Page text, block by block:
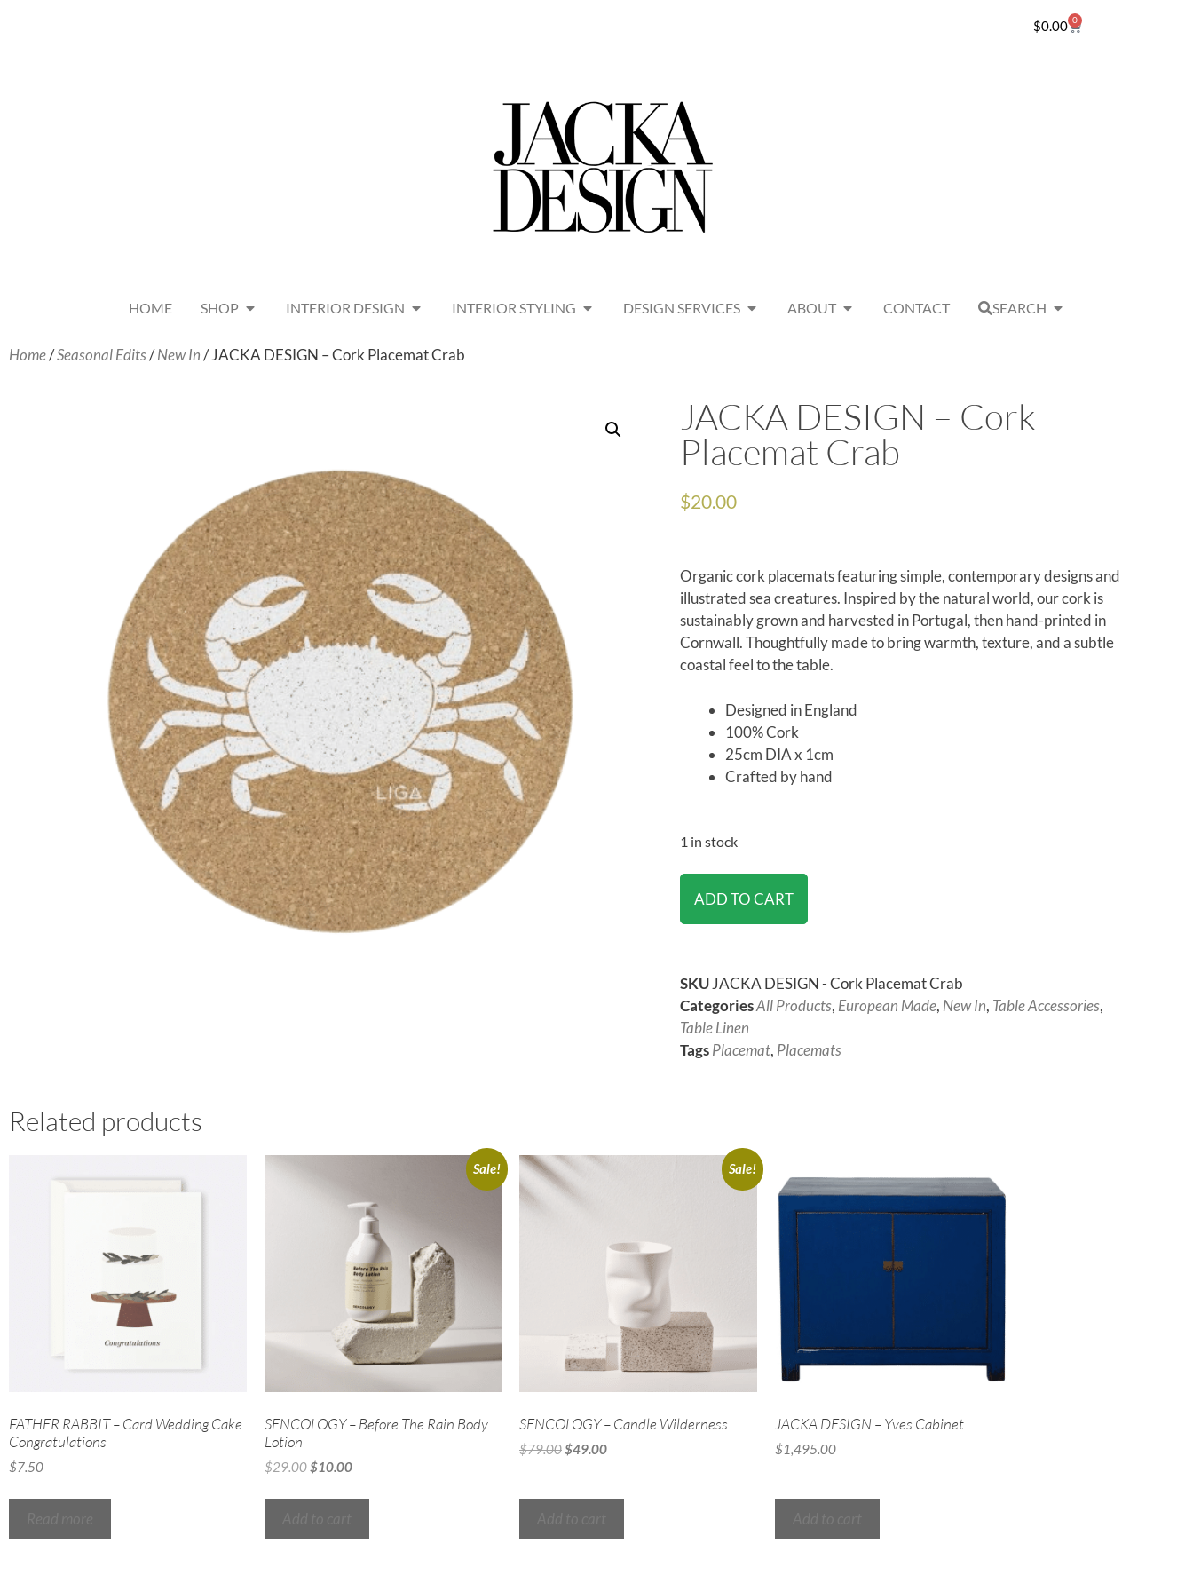
$0.00 0
HOME SHOP INTERIOR DESIGN INTERIOR STYLING DESIGN SERVICES ABOUT CONTACT SEARCH
Home/Seasonal Edits/New In/ JACKA DESIGN – Cork Placemat Crab
JACKA DESIGN – Cork
Placemat Crab
$20.00
Organic cork placemats featuring simple, contemporary designs and
illustrated sea creatures. Inspired by the natural world, our cork is
sustainably grown and harvested in Portugal, then hand-printed in
Cornwall. Thoughtfully made to bring warmth, texture, and a subtle
coastal feel to the table.
Designed in England
100% Cork
25cm DIA x 1cm
Crafted by hand
1 in stock
ADD TO CART
SKUJACKA DESIGN - Cork Placemat Crab
CategoriesAll Products, European Made, New In, Table Accessories,
Table Linen
TagsPlacemat, Placemats
Related products
FATHER RABBIT – Card Wedding Cake
Congratulations
$7.50
Sale!
SENCOLOGY – Before The Rain Body
Lotion
$29.00 $10.00
Sale!
SENCOLOGY – Candle Wilderness
$79.00$49.00
JACKA DESIGN – Yves Cabinet
$1,495.00